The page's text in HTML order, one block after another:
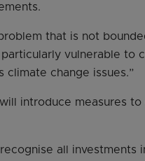
that is not
vulnerable to
change issues.”
introduce measures to
all investments